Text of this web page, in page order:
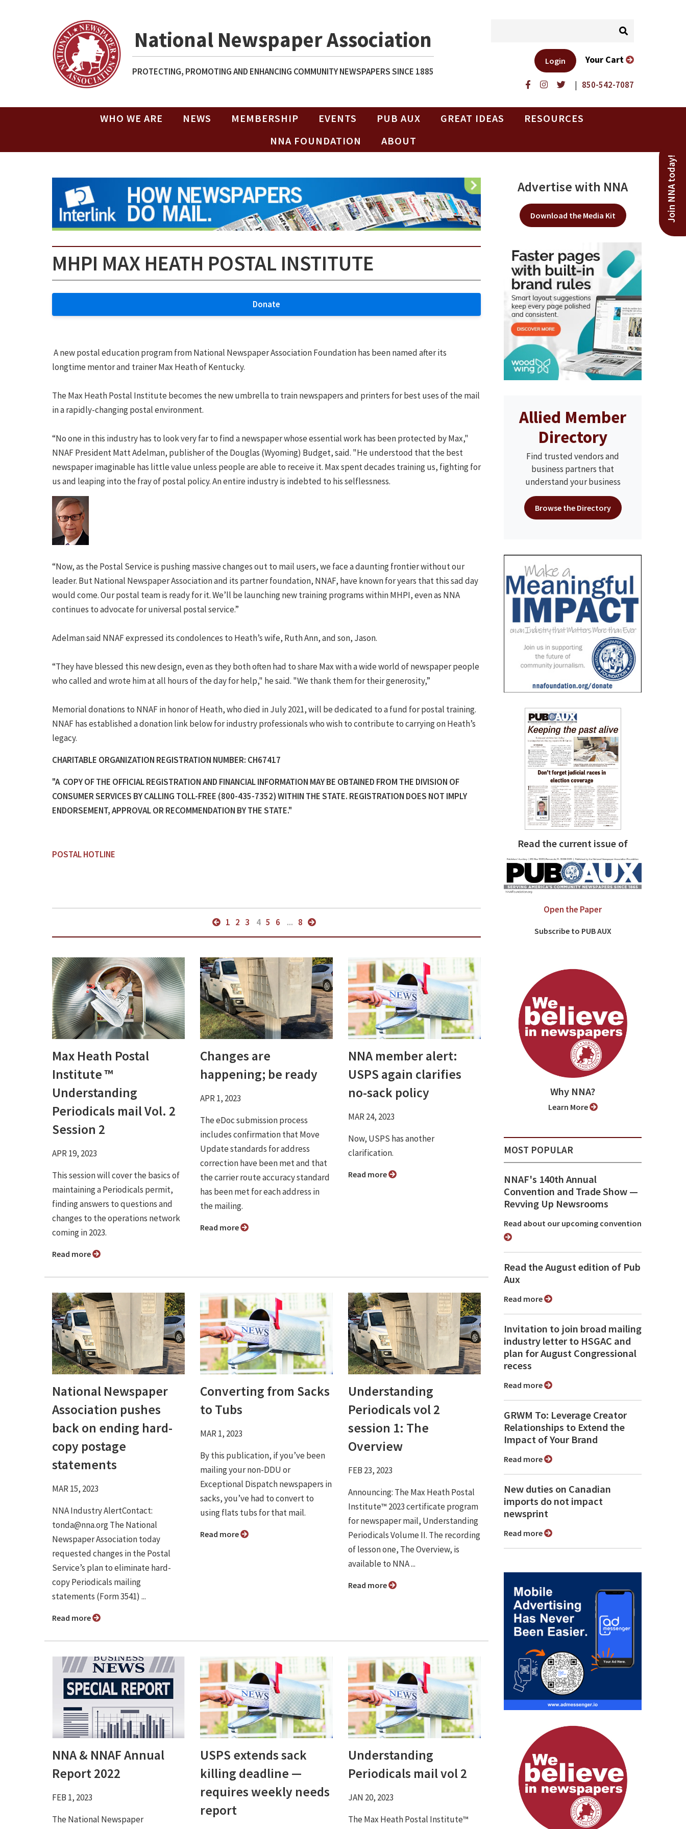
National Newspaper Association
PROTECTING, PROMOTING AND ENHANCING COMMUNITY NEWSPAPERS SINCE 1885
| 850-542-7087
Login Your Cart
WHO WE ARE NEWS MEMBERSHIP EVENTS PUB AUX GREAT IDEAS
RESOURCES
NNA FOUNDATION
ABOUT
Join NNA today!
MHPI MAX HEATH POSTAL INSTITUTE
Donate
A new postal education program from National Newspaper Association Foundation has been named after its
longtime mentor and trainer Max Heath of Kentucky.
The Max Heath Postal Institute becomes the new umbrella to train newspapers and printers for best uses of the mail
in a rapidly-changing postal environment.
“No one in this industry has to look very far to find a newspaper whose essential work has been protected by Max,"
NNAF President Matt Adelman, publisher of the Douglas (Wyoming) Budget, said. "He understood that the best
newspaper imaginable has little value unless people are able to receive it. Max spent decades training us, fighting for
us and leaping into the fray of postal policy. An entire industry is indebted to his selflessness.
“Now, as the Postal Service is pushing massive changes out to mail users, we face a daunting frontier without our
leader. But National Newspaper Association and its partner foundation, NNAF, have known for years that this sad day
would come. Our postal team is ready for it. We’ll be launching new training programs within MHPI, even as NNA
continues to advocate for universal postal service.”
Adelman said NNAF expressed its condolences to Heath’s wife, Ruth Ann, and son, Jason.
“They have blessed this new design, even as they both often had to share Max with a wide world of newspaper people
who called and wrote him at all hours of the day for help," he said. "We thank them for their generosity,”
Memorial donations to NNAF in honor of Heath, who died in July 2021, will be dedicated to a fund for postal training.
NNAF has established a donation link below for industry professionals who wish to contribute to carrying on Heath’s
legacy.
CHARITABLE ORGANIZATION REGISTRATION NUMBER: CH67417
"A COPY OF THE OFFICIAL REGISTRATION AND FINANCIAL INFORMATION MAY BE OBTAINED FROM THE DIVISION OF
CONSUMER SERVICES BY CALLING TOLL-FREE (800-435-7352) WITHIN THE STATE. REGISTRATION DOES NOT IMPLY
ENDORSEMENT, APPROVAL OR RECOMMENDATION BY THE STATE."
POSTAL HOTLINE
1 2 3 4 5 6 ... 8
Max Heath Postal
Institute ™
Understanding
Periodicals mail Vol. 2
Session 2
APR 19, 2023
This session will cover the basics of
maintaining a Periodicals permit,
finding answers to questions and
changes to the operations network
coming in 2023.
Read more
Changes are
happening; be ready
APR 1, 2023
The eDoc submission process
includes confirmation that Move
Update standards for address
correction have been met and that
the carrier route accuracy standard
has been met for each address in
the mailing.
Read more
NNA member alert:
USPS again clarifies
no-sack policy
MAR 24, 2023
Now, USPS has another
clarification.
Read more
National Newspaper
Association pushes
back on ending hard-
copy postage
statements
MAR 15, 2023
NNA Industry AlertContact:
tonda@nna.org The National
Newspaper Association today
requested changes in the Postal
Service’s plan to eliminate hard-
copy Periodicals mailing
statements (Form 3541) ...
Read more
Converting from Sacks
to Tubs
MAR 1, 2023
By this publication, if you’ve been
mailing your non-DDU or
Exceptional Dispatch newspapers in
sacks, you’ve had to convert to
using flats tubs for that mail.
Read more
Understanding
Periodicals vol 2
session 1: The
Overview
FEB 23, 2023
Announcing: The Max Heath Postal
Institute™ 2023 certificate program
for newspaper mail, Understanding
Periodicals Volume II. The recording
of lesson one, The Overview, is
available to NNA ...
Read more
NNA & NNAF Annual
Report 2022
FEB 1, 2023
The National Newspaper
USPS extends sack
killing deadline ⁠—
requires weekly needs
report
Understanding
Periodicals mail vol 2
JAN 20, 2023
The Max Heath Postal Institute™
Advertise with NNA
Download the Media Kit
Allied Member
Directory
Find trusted vendors and
business partners that
understand your business
Browse the Directory
Read the current issue of
Open the Paper
Subscribe to PUB AUX
Why NNA?
Learn More
MOST POPULAR
NNAF's 140th Annual
Convention and Trade Show ⁠—
Revving Up Newsrooms
Read about our upcoming convention
Read the August edition of Pub
Aux
Read more
Invitation to join broad mailing
industry letter to HSGAC and
plan for August Congressional
recess
Read more
GRWM To: Leverage Creator
Relationships to Extend the
Impact of Your Brand
Read more
New duties on Canadian
imports do not impact
newsprint
Read more